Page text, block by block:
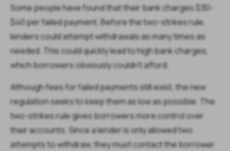
Some people have found that their bank charges $30-
$40 per failed payment. Before the two-strikes rule,
lenders could attempt withdrawals as many times as
needed. This could quickly lead to high bank charges,
which borrowers obviously couldn’t afford.
Although fees for failed payments still exist, the new
regulation seeks to keep them as low as possible. The
two-strikes rule gives borrowers more control over
their accounts. Since a lender is only allowed two
attempts to withdraw, they must contact the borrower